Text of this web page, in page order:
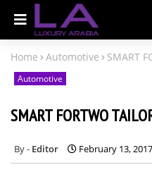
Home Automotive SMART
Automotive
SMART FORTWO
Editor February 13, 2017